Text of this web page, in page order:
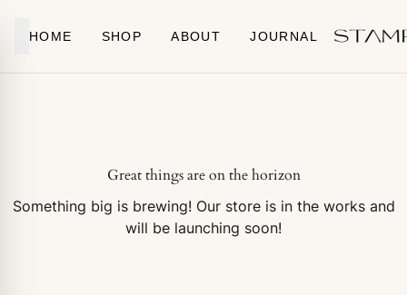
HOME SHOP ABOUT JOURNAL
Great things are on the horizon
Something big is brewing! Our store is in the works and
will be launching soon!